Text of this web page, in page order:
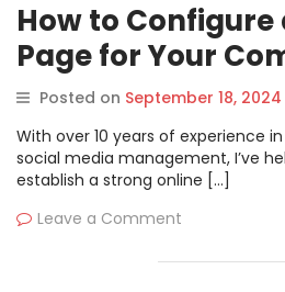
How to Configure
Page for Your
Step-by-Step
Posted on September 18, 2024
With over 10 years of experience
social media management, I’ve
establish a strong online […]
Leave a Comment